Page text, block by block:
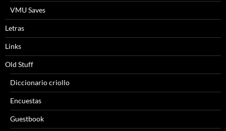
VMU Saves
Letras
Links
Old Stuff
Diccionario criollo
Encuestas
Guestbook